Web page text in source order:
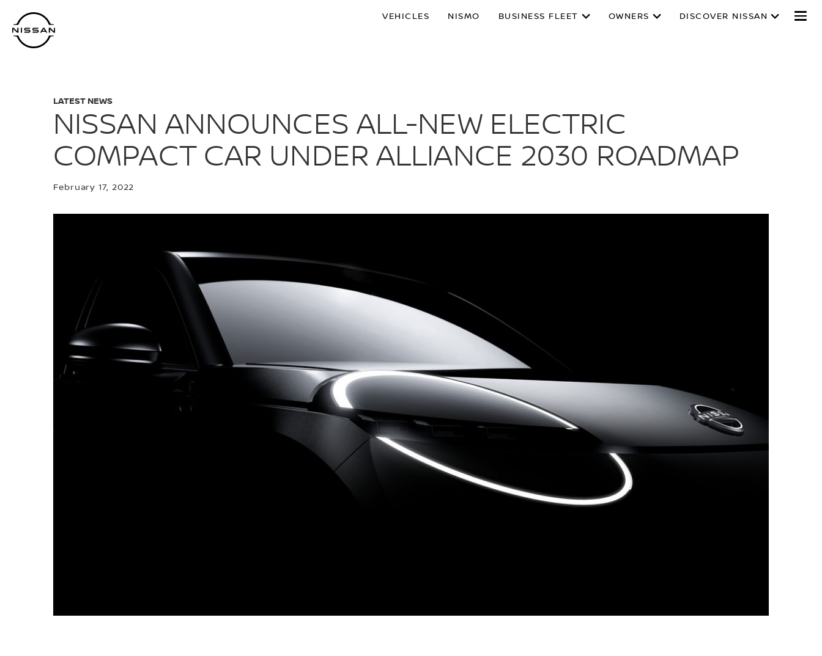
main
content
VEHICLES NISMO BUSINESS FLEET OWNERS DISCOVER NISSAN
LATEST NEWS
NISSAN ANNOUNCES ALL-NEW ELECTRIC
COMPACT CAR UNDER ALLIANCE 2030 ROADMAP
February 17, 2022